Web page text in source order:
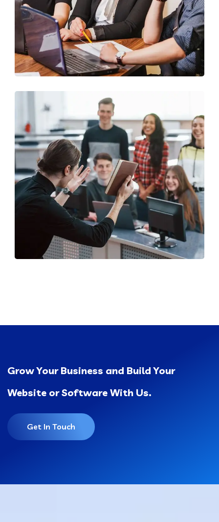
Grow Your Business and Build Your
Website or Software With Us.
Get In Touch